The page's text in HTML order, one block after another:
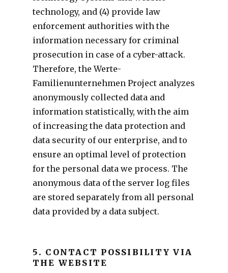
technology, and (4) provide law
enforcement authorities with the
information necessary for criminal
prosecution in case of a cyber-attack.
Therefore, the Werte-
Familienunternehmen Project analyzes
anonymously collected data and
information statistically, with the aim
of increasing the data protection and
data security of our enterprise, and to
ensure an optimal level of protection
for the personal data we process. The
anonymous data of the server log files
are stored separately from all personal
data provided by a data subject.
5. CONTACT POSSIBILITY VIA
THE WEBSITE